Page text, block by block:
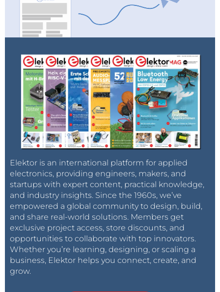
Elektor is an international platform for applied
electronics, providing engineers, makers, and
startups with expert content, practical knowledge,
and industry insights. Since the 1960s, we’ve
empowered a global community to design, build,
and share real-world solutions. Members get
exclusive project access, store discounts, and
opportunities to collaborate with top innovators.
Whether you’re learning, designing, or scaling a
business, Elektor helps you connect, create, and
grow.